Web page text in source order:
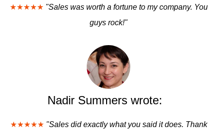
★★★★★ "Sales was worth a fortune to my company. You
guys rock!"
Nadir Summers wrote:
★★★★★ "Sales did exactly what you said it does. Thank